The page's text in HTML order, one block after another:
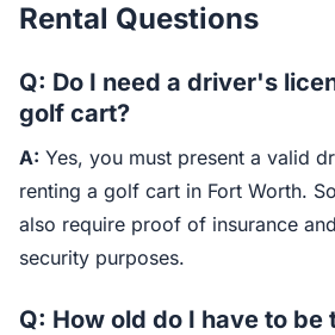
Rental Questions
Q: Do I need a driver's
golf cart?
A: Yes, you must present a valid
renting a golf cart in Fort Worth.
also require proof of insurance
security purposes.
Q: How old do I have to be